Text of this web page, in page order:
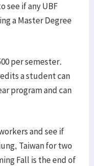
see if any UBF
a Master Degree
per semester.
a student can
program and can
and see if
Taiwan for two
Fall is the end of